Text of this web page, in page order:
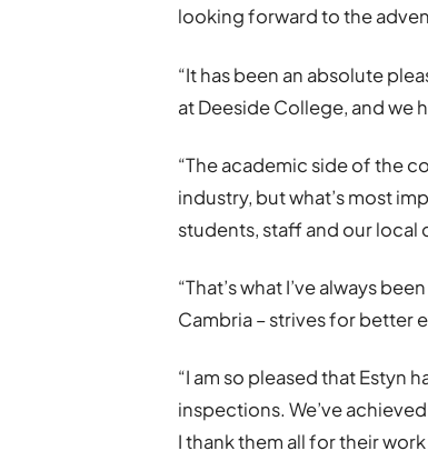
looking forward to the
“It has been an absolute
at Deeside College, and we
“The academic side of the
industry, but what’s most
students, staff and our local
“That’s what I’ve always
Cambria – strives for better
“I am so pleased that Estyn
inspections. We’ve
I thank them all for their